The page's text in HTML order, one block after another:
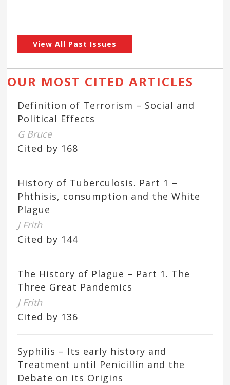
View All Past Issues
OUR MOST CITED ARTICLES
Definition of Terrorism – Social and
Political Effects
G Bruce
Cited by 168
History of Tuberculosis. Part 1 –
Phthisis, consumption and the White
Plague
J Frith
Cited by 144
The History of Plague – Part 1. The
Three Great Pandemics
J Frith
Cited by 136
Syphilis – Its early history and
Treatment until Penicillin and the
Debate on its Origins